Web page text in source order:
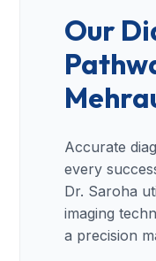
Our
Accurate
every
Dr. Saroha
imaging
a precision